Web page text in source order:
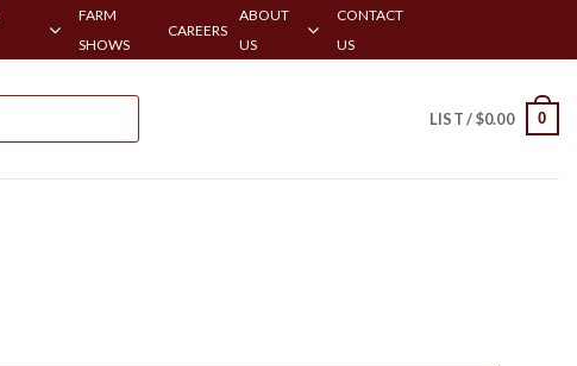
FARM
SHOWS
CAREERS
ABOUT
US
CONTACT
US
LIST /$0.00 0